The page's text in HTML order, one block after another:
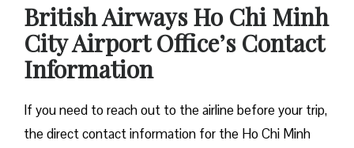
British Airways Ho Chi Minh
City Airport Office’s Contact
Information
If you need to reach out to the airline before your trip,
the direct contact information for the Ho Chi Minh